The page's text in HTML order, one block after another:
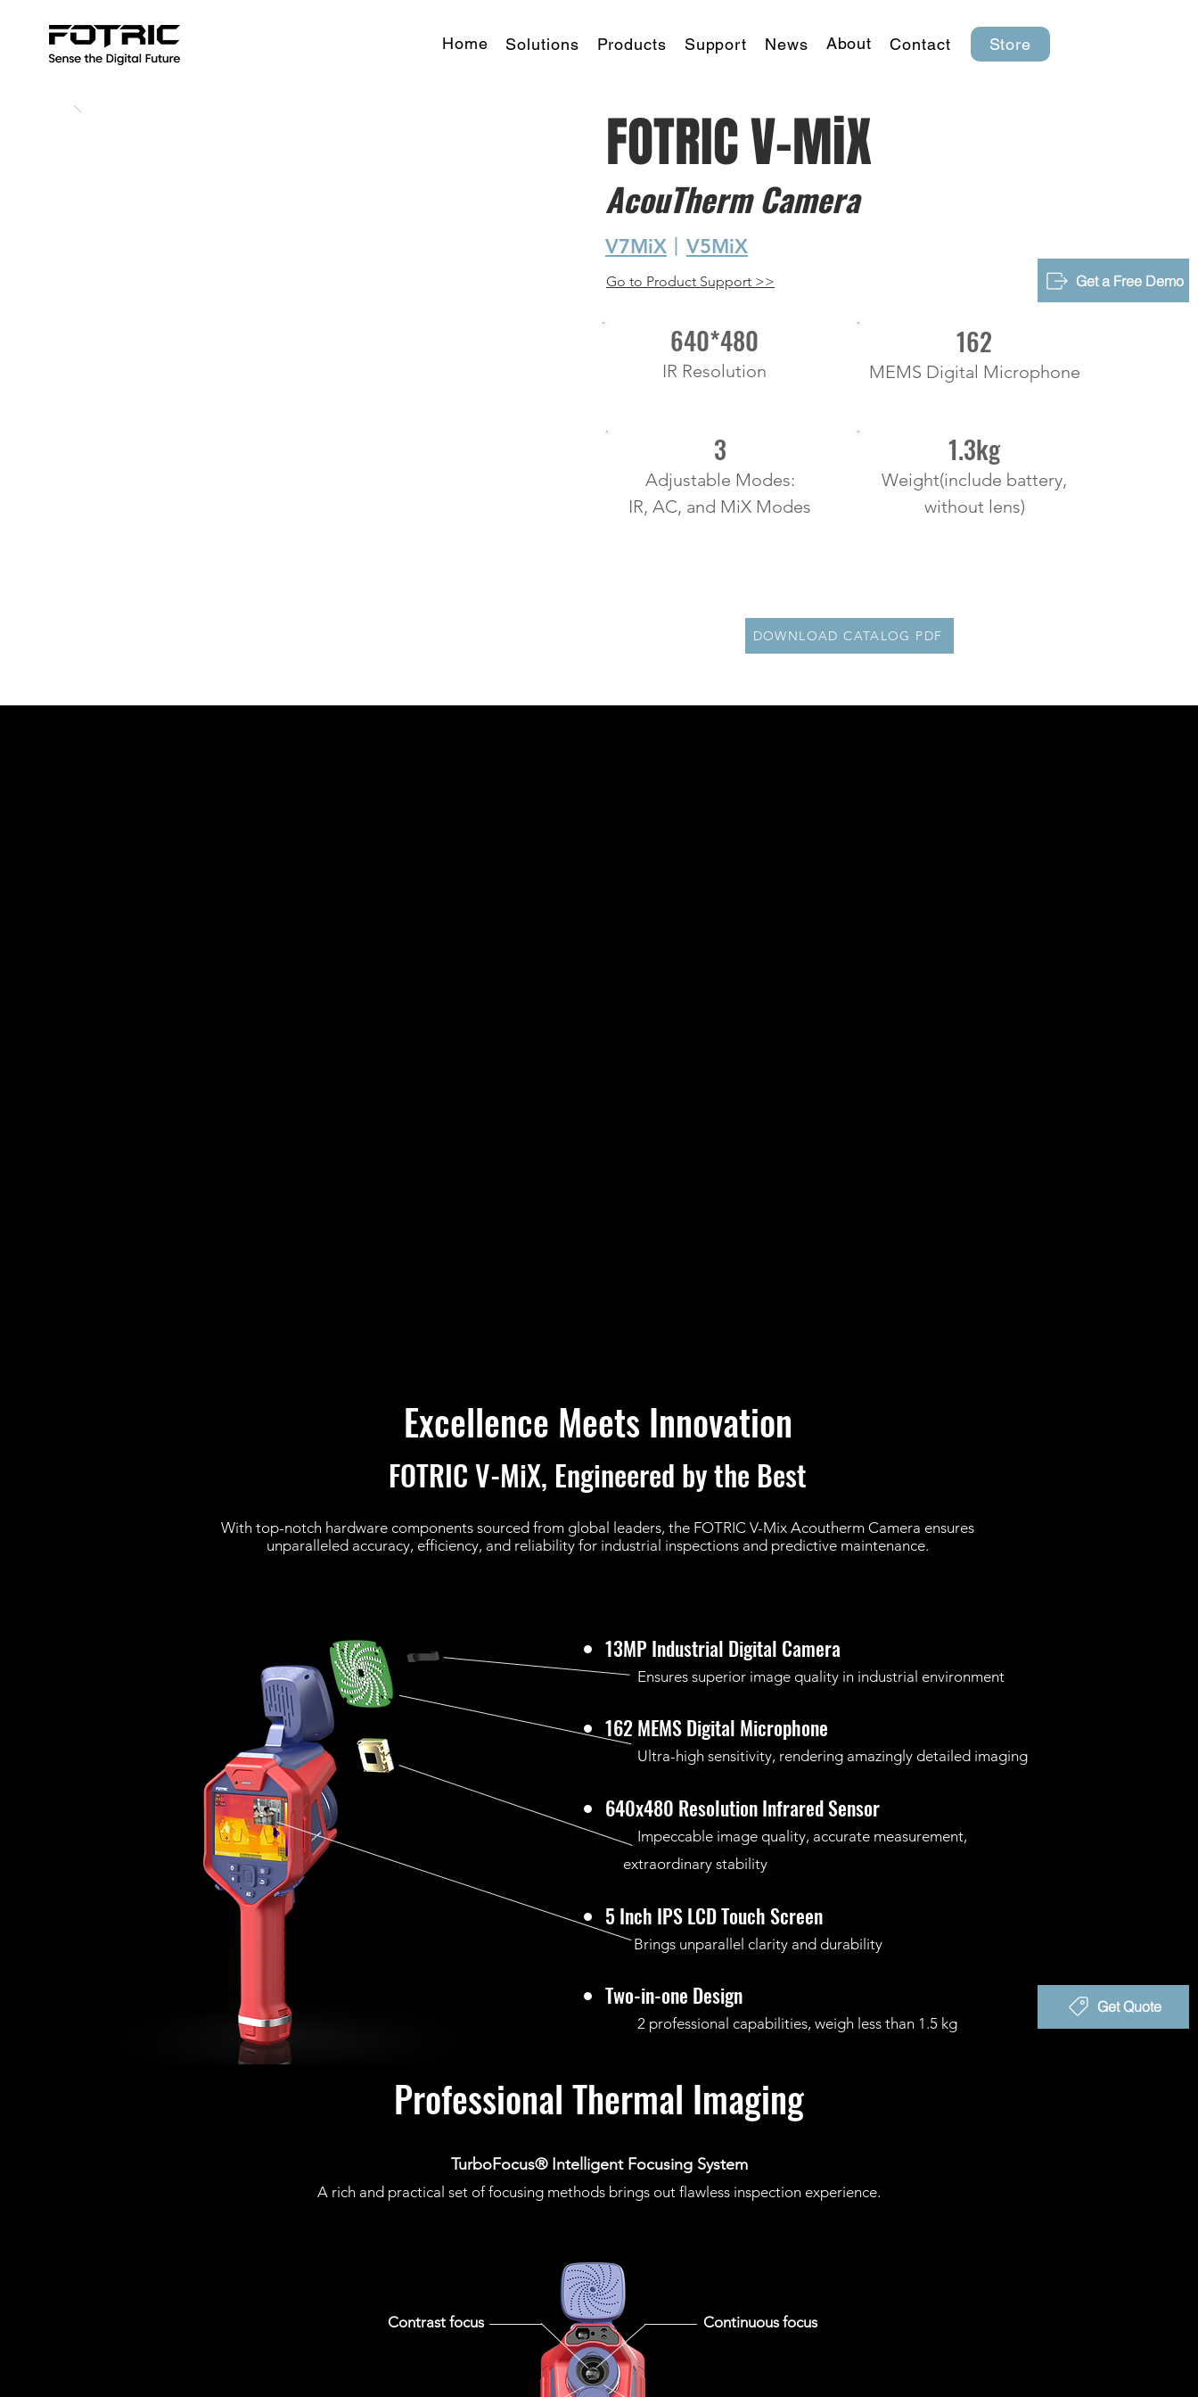
Home Solutions Products Support News About Contact Store
Get a Free Demo
Get Quote
FOTRIC V-MiX
640*480
IR Resolution
162
MEMS Digital Microphone
AcouTherm Camera
3
Adjustable Modes:
IR, AC, and MiX Modes
1.3kg
Weight(include battery,
without lens)
V7MiX V5MiX
Go to Product Support >>
DOWNLOAD CATALOG PDF
Excellence Meets Innovation
FOTRIC V-MiX, Engineered by the Best
With top-notch hardware components sourced from global leaders, the FOTRIC V-Mix Acoutherm Camera ensures
unparalleled accuracy, efficiency, and reliability for industrial inspections and predictive maintenance.
13MP Industrial Digital Camera
Ensures superior image quality in industrial environment
162 MEMS Digital Microphone
Ultra-high sensitivity, rendering amazingly detailed imaging
640x480 Resolution Infrared Sensor
Impeccable image quality, accurate measurement,
extraordinary stability
5 Inch IPS LCD Touch Screen
Brings unparallel clarity and durability
Two-in-one Design
2 professional capabilities, weigh less than 1.5 kg
Professional Thermal Imaging
TurboFocus® Intelligent Focusing System
A rich and practical set of focusing methods brings out flawless inspection experience.
Contrast focus Continuous focus